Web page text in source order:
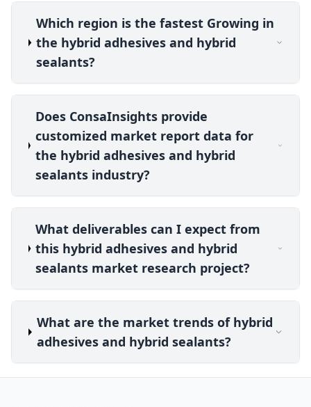
Which region is the fastest Growing in
the hybrid adhesives and hybrid
sealants?
Does ConsaInsights provide
customized market report data for
the hybrid adhesives and hybrid
sealants industry?
What deliverables can I expect from
this hybrid adhesives and hybrid
sealants market research project?
What are the market trends of hybrid
adhesives and hybrid sealants?